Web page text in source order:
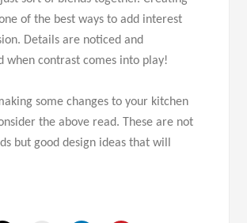
of the best ways to add interest
Details are noticed and
when contrast comes into play!
some changes to your kitchen
the above read. These are not
but good design ideas that will